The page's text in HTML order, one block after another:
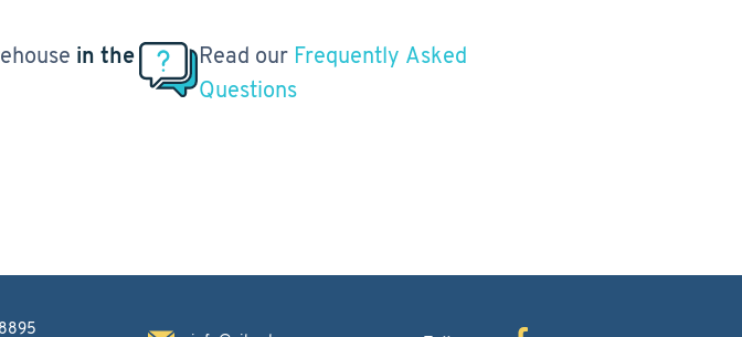
in the
Read our Frequently Asked
Questions